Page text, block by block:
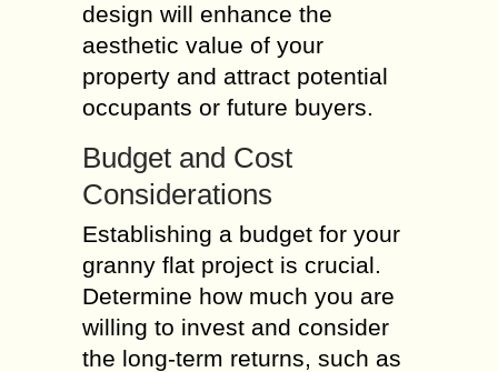
design will enhance the
aesthetic value of your
property and attract potential
occupants or future buyers.
Budget and Cost
Considerations
Establishing a budget for your
granny flat project is crucial.
Determine how much you are
willing to invest and consider
the long-term returns, such as